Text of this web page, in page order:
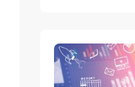
George Mason
University
Tyler Cowen.